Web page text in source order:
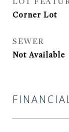
Corner Lot
SEWER
Not Available